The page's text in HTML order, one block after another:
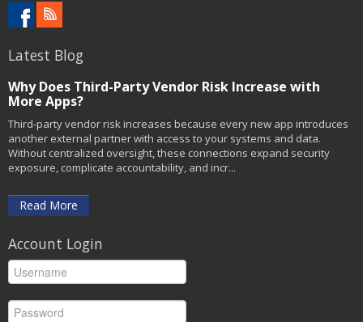
Latest Blog
Why Does Third-Party Vendor Risk Increase with
More Apps?
Third-party vendor risk increases because every new app introduces
another external partner with access to your systems and data.
Without centralized oversight, these connections expand security
exposure, complicate accountability, and incr...
Read More
Account Login